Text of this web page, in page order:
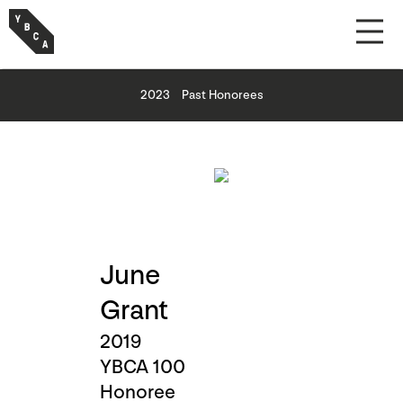
2023 Past Honorees
June
Grant
2019
YBCA 100
Honoree